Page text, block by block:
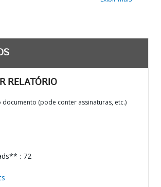
RELATÓRIO
(pode conter assinaturas, etc.)
: 72